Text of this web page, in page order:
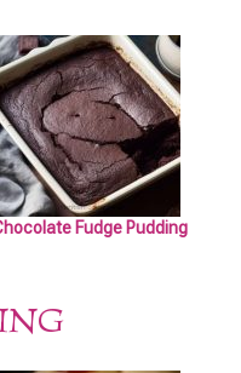
Fudge Pudding